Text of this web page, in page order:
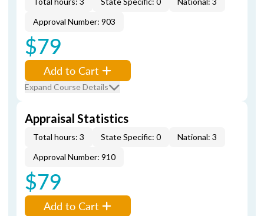
Approval Number: 903
$79
Add to Cart
Expand Course Details
Appraisal Statistics
Total hours: 3 State Specific: 0
National: 3
Approval Number: 910
$79
Add to Cart